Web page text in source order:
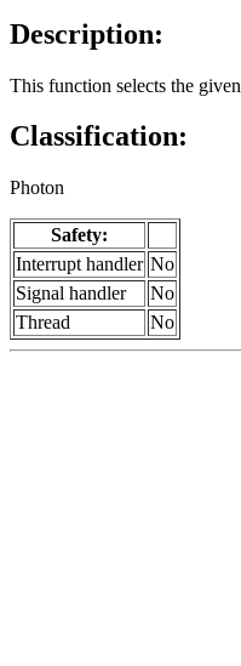
Description:
This function selects the given
Classification:
Photon
Safety:
Interrupt handler No
Signal handler
No
Thread
No